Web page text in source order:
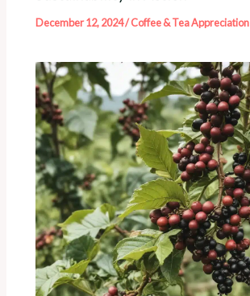
December 12, 2024/Coffee & Tea Appreciation